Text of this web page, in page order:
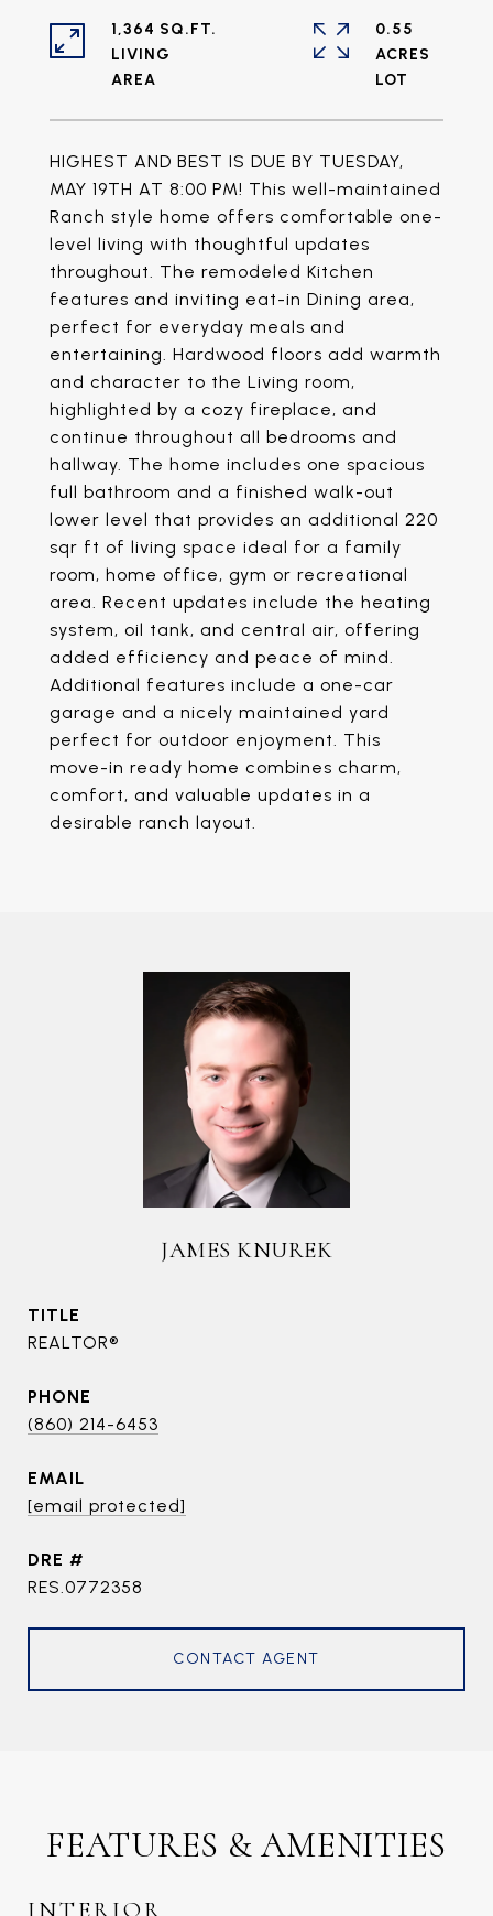
HIGHEST AND BEST IS DUE BY TUESDAY,
MAY 19TH AT 8:00 PM! This well-maintained
Ranch style home offers comfortable one-
level living with thoughtful updates
throughout. The remodeled Kitchen
features and inviting eat-in Dining area,
perfect for everyday meals and
entertaining. Hardwood floors add warmth
and character to the Living room,
highlighted by a cozy fireplace, and
continue throughout all bedrooms and
hallway. The home includes one spacious
full bathroom and a finished walk-out
lower level that provides an additional 220
sqr ft of living space ideal for a family
room, home office, gym or recreational
area. Recent updates include the heating
system, oil tank, and central air, offering
added efficiency and peace of mind.
Additional features include a one-car
garage and a nicely maintained yard
perfect for outdoor enjoyment. This
move-in ready home combines charm,
comfort, and valuable updates in a
desirable ranch layout.
1,364 SQ.FT.
LIVING
0.55
ACRES
JAMES KNUREK
TITLE
REALTOR®
PHONE
(860) 214-6453
EMAIL
[email protected]
DRE #
RES.0772358
CONTACT AGENT
FEATURES & AMENITIES
INTERIOR